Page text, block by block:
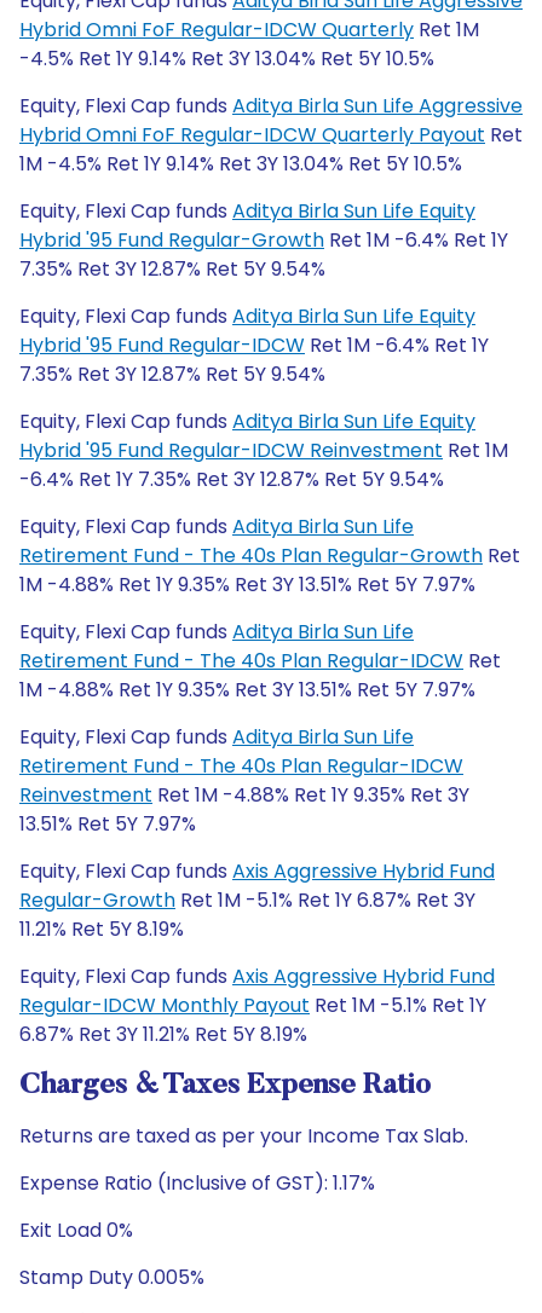
Hybrid Omni FoF Regular-IDCW Quarterly Ret 1M
-4.5% Ret 1Y 9.14% Ret 3Y 13.04% Ret 5Y 10.5%
Equity, Flexi Cap funds Aditya Birla Sun Life Aggressive
Hybrid Omni FoF Regular-IDCW Quarterly Payout Ret
1M -4.5% Ret 1Y 9.14% Ret 3Y 13.04% Ret 5Y 10.5%
Equity, Flexi Cap funds Aditya Birla Sun Life Equity
Hybrid '95 Fund Regular-Growth Ret 1M -6.4% Ret 1Y
7.35% Ret 3Y 12.87% Ret 5Y 9.54%
Equity, Flexi Cap funds Aditya Birla Sun Life Equity
Hybrid '95 Fund Regular-IDCW Ret 1M -6.4% Ret 1Y
7.35% Ret 3Y 12.87% Ret 5Y 9.54%
Equity, Flexi Cap funds Aditya Birla Sun Life Equity
Hybrid '95 Fund Regular-IDCW Reinvestment Ret 1M
-6.4% Ret 1Y 7.35% Ret 3Y 12.87% Ret 5Y 9.54%
Equity, Flexi Cap funds Aditya Birla Sun Life
Retirement Fund - The 40s Plan Regular-Growth Ret
1M -4.88% Ret 1Y 9.35% Ret 3Y 13.51% Ret 5Y 7.97%
Equity, Flexi Cap funds Aditya Birla Sun Life
Retirement Fund - The 40s Plan Regular-IDCW Ret
1M -4.88% Ret 1Y 9.35% Ret 3Y 13.51% Ret 5Y 7.97%
Equity, Flexi Cap funds Aditya Birla Sun Life
Retirement Fund - The 40s Plan Regular-IDCW
Reinvestment Ret 1M -4.88% Ret 1Y 9.35% Ret 3Y
13.51% Ret 5Y 7.97%
Equity, Flexi Cap funds Axis Aggressive Hybrid Fund
Regular-Growth Ret 1M -5.1% Ret 1Y 6.87% Ret 3Y
11.21% Ret 5Y 8.19%
Equity, Flexi Cap funds Axis Aggressive Hybrid Fund
Regular-IDCW Monthly Payout Ret 1M -5.1% Ret 1Y
6.87% Ret 3Y 11.21% Ret 5Y 8.19%
Charges & Taxes Expense Ratio
Returns are taxed as per your Income Tax Slab.
Expense Ratio (Inclusive of GST): 1.17%
Exit Load 0%
Stamp Duty 0.005%